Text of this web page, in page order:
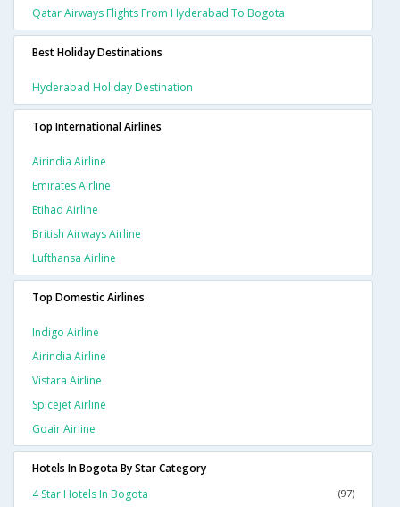
Qatar Airways Flights From Hyderabad To Bogota
Best Holiday Destinations
Hyderabad Holiday Destination
Top International Airlines
Airindia Airline
Emirates Airline
Etihad Airline
British Airways Airline
Lufthansa Airline
Top Domestic Airlines
Indigo Airline
Airindia Airline
Vistara Airline
Spicejet Airline
Goair Airline
Hotels In Bogota By Star Category
4 Star Hotels In Bogota
(97)